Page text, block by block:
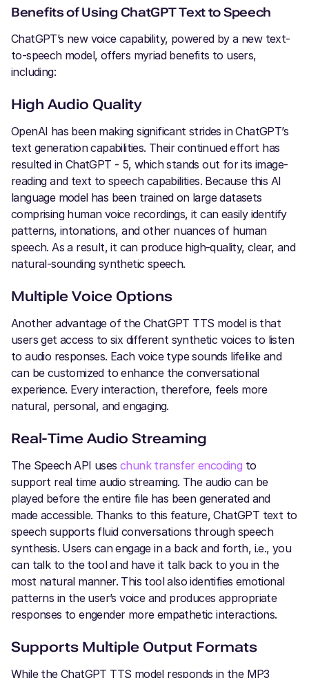
Benefits of Using ChatGPT Text to Speech
ChatGPT’s new voice capability, powered by a new text-
to-speech model, offers myriad benefits to users,
including:
High Audio Quality
OpenAI has been making significant strides in ChatGPT’s
text generation capabilities. Their continued effort has
resulted in ChatGPT - 5, which stands out for its image-
reading and text to speech capabilities. Because this AI
language model has been trained on large datasets
comprising human voice recordings, it can easily identify
patterns, intonations, and other nuances of human
speech. As a result, it can produce high-quality, clear, and
natural-sounding synthetic speech.
Multiple Voice Options
Another advantage of the ChatGPT TTS model is that
users get access to six different synthetic voices to listen
to audio responses. Each voice type sounds lifelike and
can be customized to enhance the conversational
experience. Every interaction, therefore, feels more
natural, personal, and engaging.
Real-Time Audio Streaming
The Speech API uses chunk transfer encoding to
support real time audio streaming. The audio can be
played before the entire file has been generated and
made accessible. Thanks to this feature, ChatGPT text to
speech supports fluid conversations through speech
synthesis. Users can engage in a back and forth, i.e., you
can talk to the tool and have it talk back to you in the
most natural manner. This tool also identifies emotional
patterns in the user’s voice and produces appropriate
responses to engender more empathetic interactions.
Supports Multiple Output Formats
While the ChatGPT TTS model responds in the MP3